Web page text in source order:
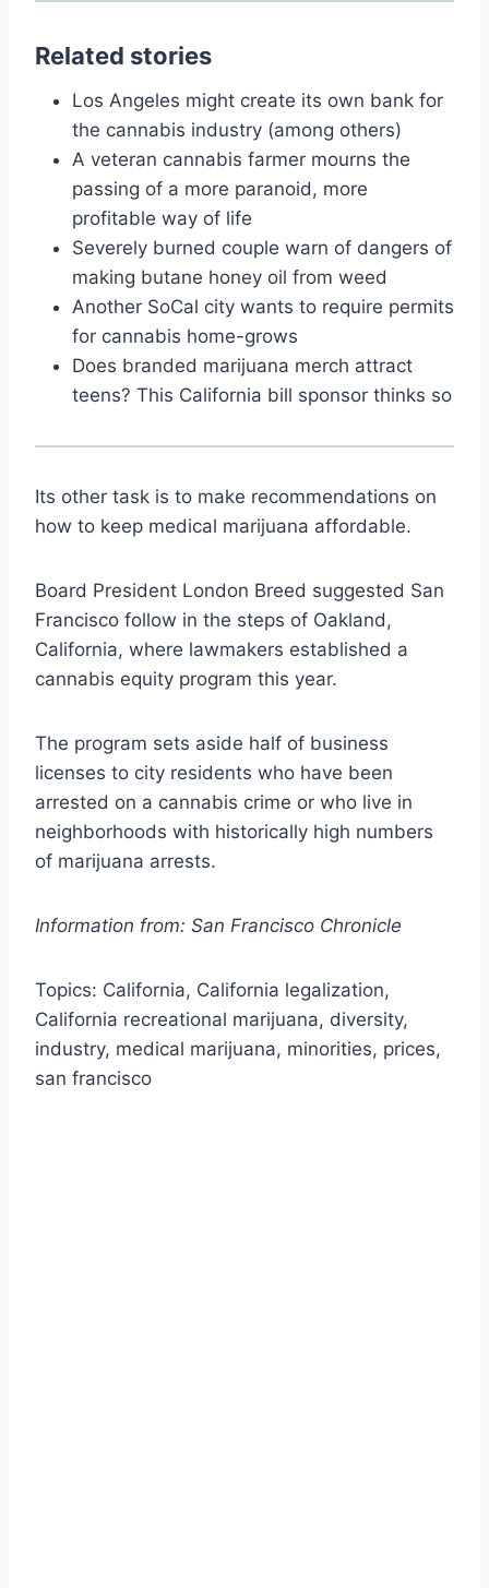
Related stories
Los Angeles might create its own bank for
the cannabis industry (among others)
A veteran cannabis farmer mourns the
passing of a more paranoid, more
profitable way of life
Severely burned couple warn of dangers of
making butane honey oil from weed
Another SoCal city wants to require permits
for cannabis home-grows
Does branded marijuana merch attract
teens? This California bill sponsor thinks so
Its other task is to make recommendations on
how to keep medical marijuana affordable.
Board President London Breed suggested San
Francisco follow in the steps of Oakland,
California, where lawmakers established a
cannabis equity program this year.
The program sets aside half of business
licenses to city residents who have been
arrested on a cannabis crime or who live in
neighborhoods with historically high numbers
of marijuana arrests.
Information from: San Francisco Chronicle
Topics: California, California legalization,
California recreational marijuana, diversity,
industry, medical marijuana, minorities, prices,
san francisco